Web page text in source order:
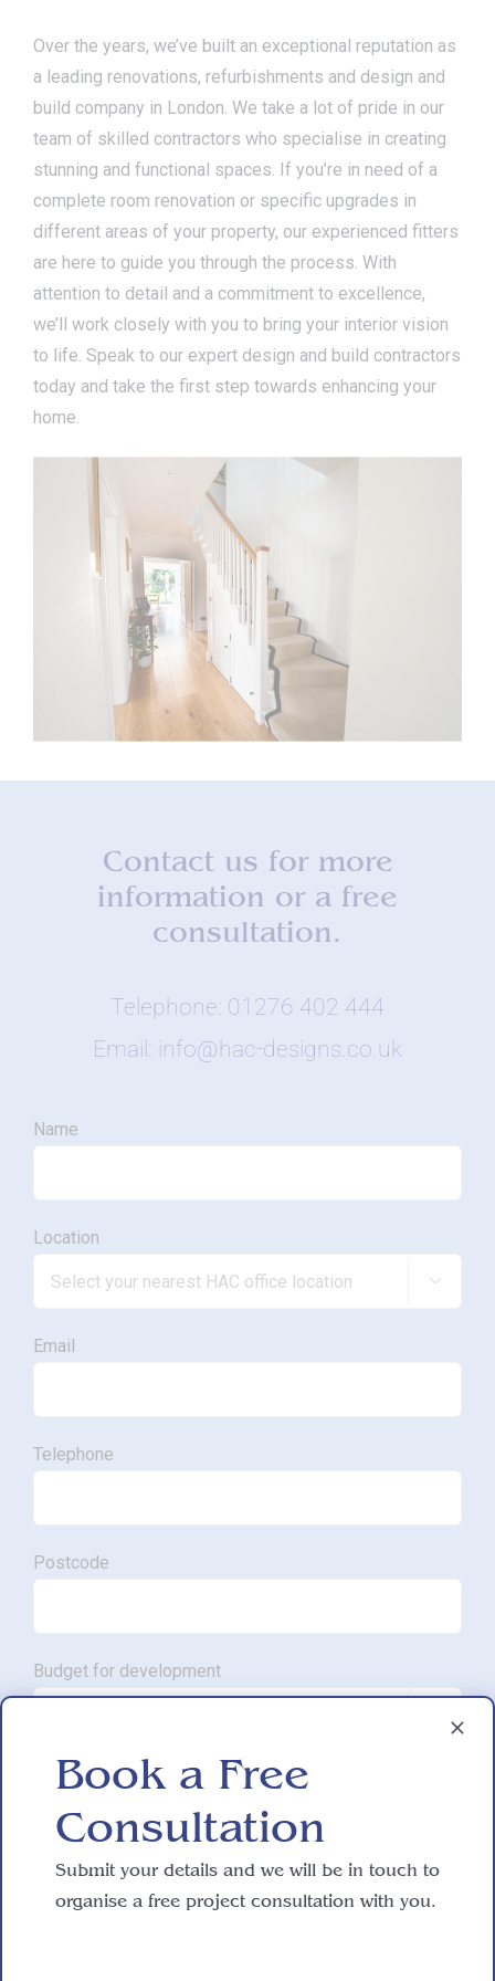
Over the years, we’ve built an exceptional reputation as
a leading renovations, refurbishments and design and
build company in London. We take a lot of pride in our
team of skilled contractors who specialise in creating
stunning and functional spaces. If you’re in need of a
complete room renovation or specific upgrades in
different areas of your property, our experienced fitters
are here to guide you through the process. With
attention to detail and a commitment to excellence,
we’ll work closely with you to bring your interior vision
to life. Speak to our expert design and build contractors
today and take the first step towards enhancing your
home.
Contact us for more
information or a free
consultation.
Telephone: 01276 402 444
Email: info@hac-designs.co.uk
Name
Location

Email
Telephone
Postcode
Budget for development
Approximate SQM.
Book a Free
Consultation
Submit your details and we will be in touch to
organise a free project consultation with you.